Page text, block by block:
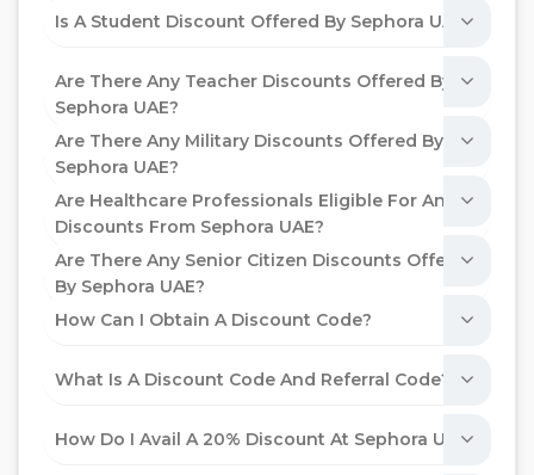
Is A Student Discount Offered By Sephora UAE?
Are There Any Teacher Discounts Offered By
Sephora UAE?
Are There Any Military Discounts Offered By
Sephora UAE?
Are Healthcare Professionals Eligible For Any
Discounts From Sephora UAE?
Are There Any Senior Citizen Discounts Offered
By Sephora UAE?
How Can I Obtain A Discount Code?
What Is A Discount Code And Referral Code?
How Do I Avail A 20% Discount At Sephora UAE?